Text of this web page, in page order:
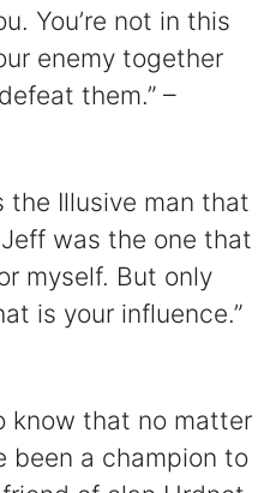
You’re not in this
enemy together
them.” –
the Illusive man that
was the one that
myself. But only
is your influence.”
know that no matter
been a champion to